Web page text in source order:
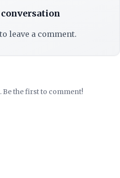
leave a comment.
Be the first to comment!